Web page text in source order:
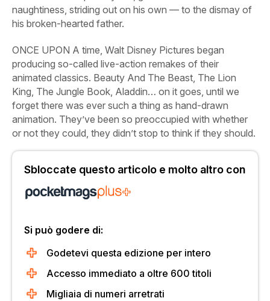
naughtiness, striding out on his own — to the dismay of
his broken-hearted father.
ONCE UPON A time, Walt Disney Pictures began
producing so-called live-action remakes of their
animated classics. Beauty And The Beast, The Lion
King, The Jungle Book, Aladdin… on it goes, until we
forget there was ever such a thing as hand-drawn
animation. They’ve been so preoccupied with whether
or not they could, they didn’t stop to think if they should.
Sbloccate questo articolo e molto altro con
Si può godere di:
Godetevi questa edizione per intero
Accesso immediato a oltre 600 titoli
Migliaia di numeri arretrati